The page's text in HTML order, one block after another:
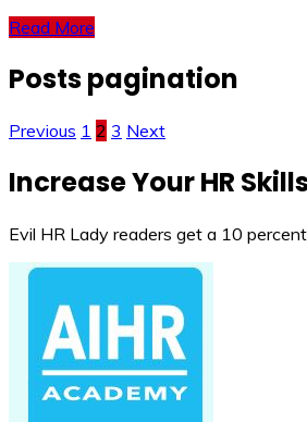
Read More
Posts pagination
Previous 1 2 3 Next
Increase Your HR
Evil HR Lady readers get a 10